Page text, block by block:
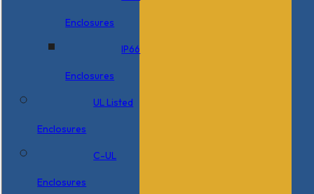
Enclosures
IP66
Enclosures
UL Listed
Enclosures
C-UL
Enclosures